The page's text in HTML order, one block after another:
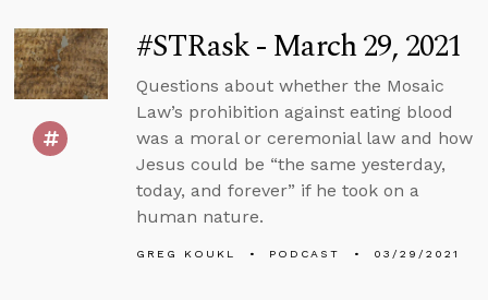
#STRask - March 29, 2021
Questions about whether the Mosaic
Law’s prohibition against eating blood
was a moral or ceremonial law and how
Jesus could be “the same yesterday,
today, and forever” if he took on a
human nature.
GREG KOUKL PODCAST 03/29/2021